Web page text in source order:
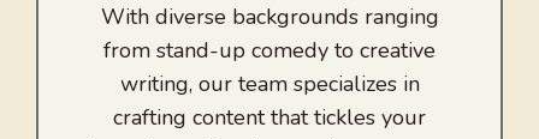
With diverse backgrounds ranging
from stand-up comedy to creative
writing, our team specializes in
crafting content that tickles your